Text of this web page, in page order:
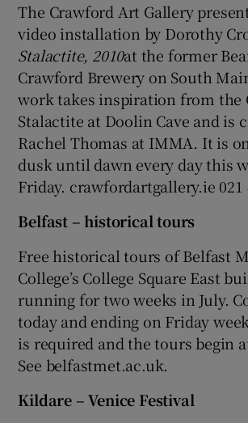
Show Motors
Show Podcasts
Show Sponsored
The Crawford Art Gallery
video installation by Dorothy
Stalactite, 2010at the former
Crawford Brewery on South
work takes inspiration from the
Stalactite at Doolin Cave and is
Rachel Thomas at IMMA. It is
dusk until dawn every day this
Friday. crawfordartgallery.ie 021
Belfast – historical tours
Free historical tours of Belfast
College’s College Square East
running for two weeks in July.
today and ending on Friday
is required and the tours begin
See belfastmet.ac.uk.
Kildare – Venice Festival